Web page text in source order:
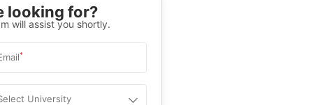
looking for?
will assist you shortly.
*
University